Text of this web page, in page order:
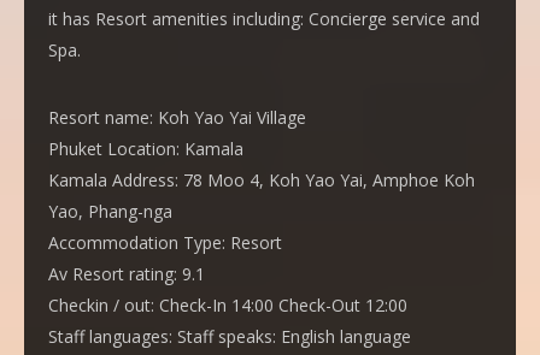
it has Resort amenities including: Concierge service and
Spa.
Resort name: Koh Yao Yai Village
Phuket Location: Kamala
Kamala Address: 78 Moo 4, Koh Yao Yai, Amphoe Koh
Yao, Phang-nga
Accommodation Type: Resort
Av Resort rating: 9.1
Checkin / out: Check-In 14:00 Check-Out 12:00
Staff languages: Staff speaks: English language